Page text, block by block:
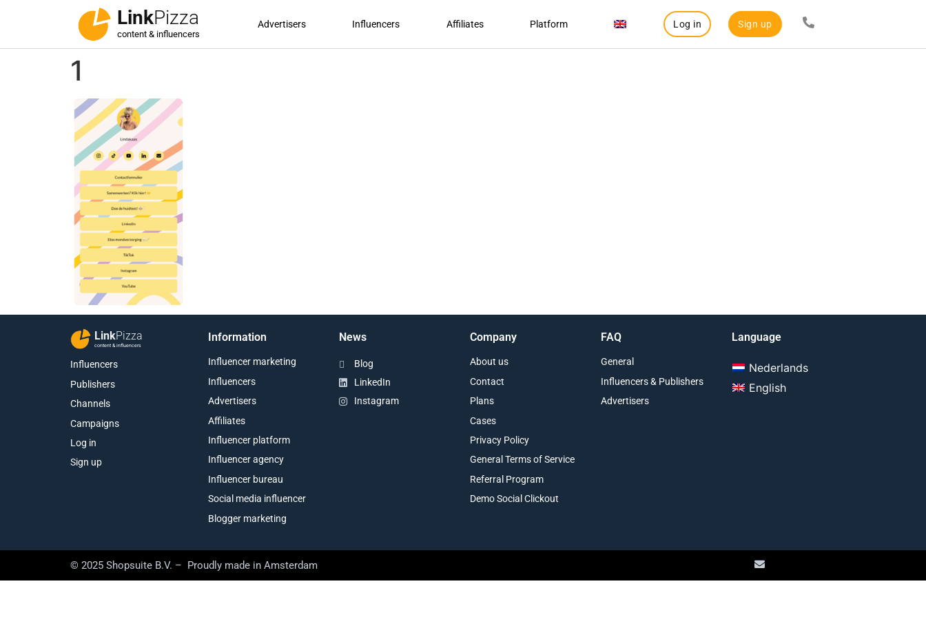
LinkPizza
content & influencers
Advertisers Influencers Affiliates Platform Log in Sign up
1
LinkPizza
content & influencers
Influencers
Publishers
Channels
Campaigns
Log in
Sign up
Information
Influencer marketing
Influencers
Advertisers
Affiliates
Influencer platform
Influencer agency
Influencer bureau
Social media influencer
Blogger marketing
News
Blog
LinkedIn
Instagram
Company
About us
Contact
Plans
Cases
Privacy Policy
General Terms of Service
Referral Program
Demo Social Clickout
FAQ
General
Influencers & Publishers
Advertisers
Language
Nederlands
English
© 2025 Shopsuite B.V. – Proudly made in Amsterdam